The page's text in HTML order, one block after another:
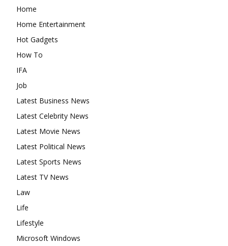
Home
Home Entertainment
Hot Gadgets
How To
IFA
Job
Latest Business News
Latest Celebrity News
Latest Movie News
Latest Political News
Latest Sports News
Latest TV News
Law
Life
Lifestyle
Microsoft Windows